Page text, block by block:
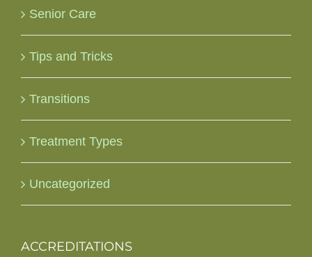
Senior Care
Tips and Tricks
Transitions
Treatment Types
Uncategorized
ACCREDITATIONS